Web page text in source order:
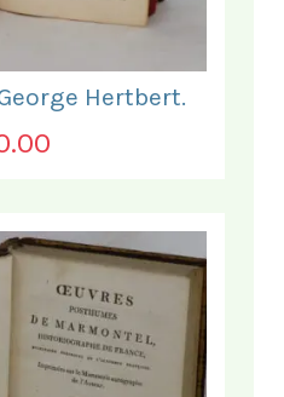
Hertbert.